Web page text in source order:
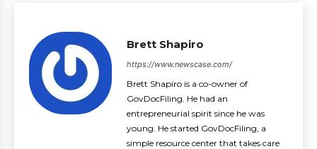
Brett Shapiro
https://www.newscase.com/
Brett Shapiro is a co-owner of
GovDocFiling. He had an
entrepreneurial spirit since he was
young. He started GovDocFiling, a
simple resource center that takes care